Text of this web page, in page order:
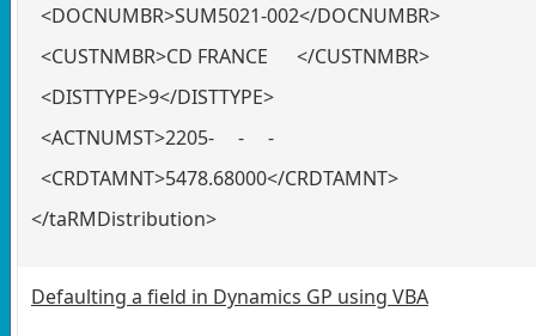
<DOCNUMBR>SUM5021-002</DOCNUMBR>
<CUSTNMBR>CD FRANCE </CUSTNMBR>
<DISTTYPE>9</DISTTYPE>
<ACTNUMST>2205-
<CRDTAMNT>5478.68000</CRDTAMNT>
</taRMDistribution>
Defaulting a field in Dynamics GP using VBA